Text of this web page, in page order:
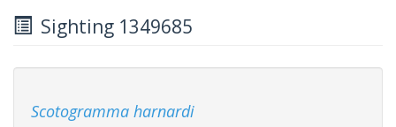
Sighting 1349685
Scotogramma harnardi